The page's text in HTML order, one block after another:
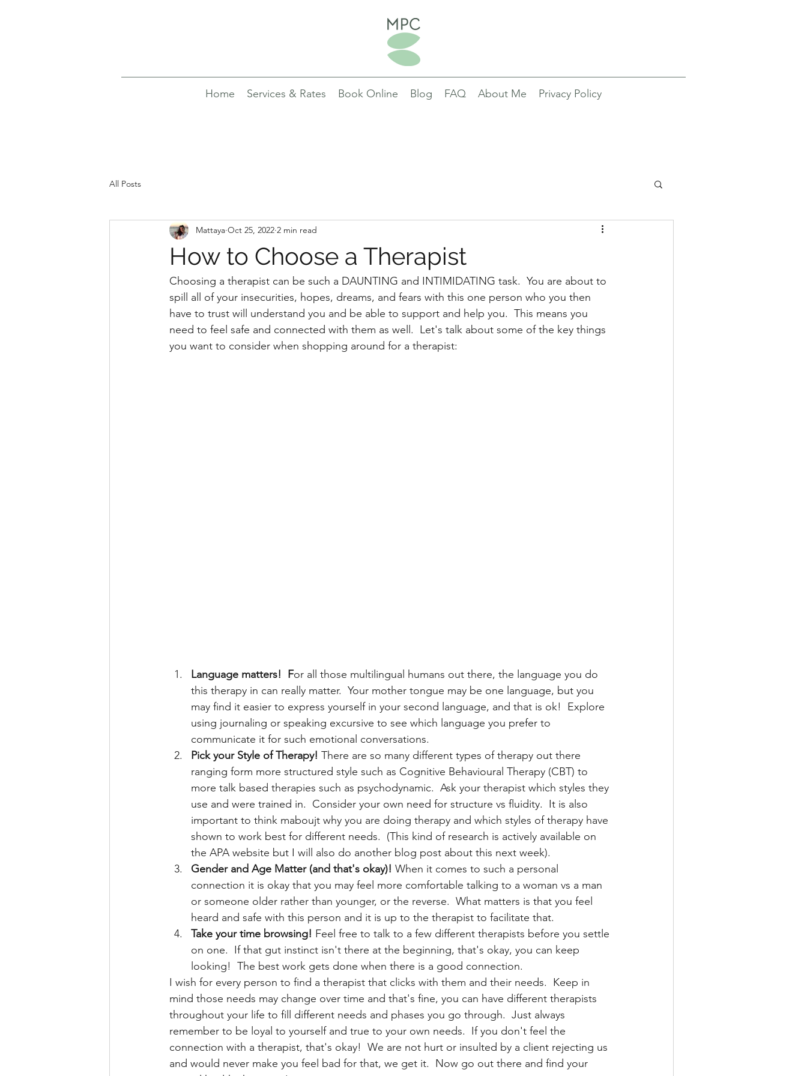
Home Services & Rates Book Online Blog FAQ About Me Privacy Policy
All Posts
How to Choose a Therapist
Mattaya Oct 25, 2022 2 min read
Choosing a therapist can be such a DAUNTING and INTIMIDATING task.  You are about to
spill all of your insecurities, hopes, dreams, and fears with this one person who you then
have to trust will understand you and be able to support and help you.  This means you
need to feel safe and connected with them as well.  Let's talk about some of the key things
you want to consider when shopping around for a therapist:
Language matters!  For all those multilingual humans out there, the language you do
this therapy in can really matter.  Your mother tongue may be one language, but you
may find it easier to express yourself in your second language, and that is ok!  Explore
using journaling or speaking excursive to see which language you prefer to
communicate it for such emotional conversations.
Pick your Style of Therapy! There are so many different types of therapy out there
ranging form more structured style such as Cognitive Behavioural Therapy (CBT) to
more talk based therapies such as psychodynamic.  Ask your therapist which styles they
use and were trained in.  Consider your own need for structure vs fluidity.  It is also
important to think maboujt why you are doing therapy and which styles of therapy have
shown to work best for different needs.  (This kind of research is actively available on
the APA website but I will also do another blog post about this next week).
Gender and Age Matter (and that's okay)! When it comes to such a personal
connection it is okay that you may feel more comfortable talking to a woman vs a man
or someone older rather than younger, or the reverse.  What matters is that you feel
heard and safe with this person and it is up to the therapist to facilitate that.
Take your time browsing! Feel free to talk to a few different therapists before you settle
on one.  If that gut instinct isn't there at the beginning, that's okay, you can keep
looking!  The best work gets done when there is a good connection.
I wish for every person to find a therapist that clicks with them and their needs.  Keep in
mind those needs may change over time and that's fine, you can have different therapists
throughout your life to fill different needs and phases you go through.  Just always
remember to be loyal to yourself and true to your own needs.  If you don't feel the
connection with a therapist, that's okay!  We are not hurt or insulted by a client rejecting us
and would never make you feel bad for that, we get it.  Now go out there and find your